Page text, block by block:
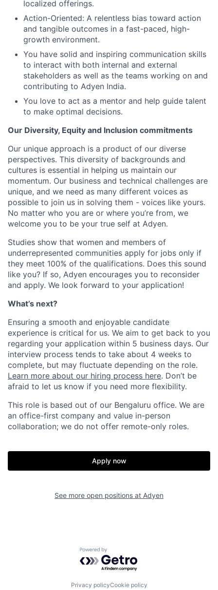
localized offerings.
Action-Oriented: A relentless bias toward action
and tangible outcomes in a fast-paced, high-
growth environment.
You have solid and inspiring communication skills
to interact with both internal and external
stakeholders as well as the teams working on and
contributing to Adyen India.
You love to act as a mentor and help guide talent
to make optimal decisions.
Our Diversity, Equity and Inclusion commitments
Our unique approach is a product of our diverse
perspectives. This diversity of backgrounds and
cultures is essential in helping us maintain our
momentum. Our business and technical challenges are
unique, and we need as many different voices as
possible to join us in solving them - voices like yours.
No matter who you are or where you’re from, we
welcome you to be your true self at Adyen.
Studies show that women and members of
underrepresented communities apply for jobs only if
they meet 100% of the qualifications. Does this sound
like you? If so, Adyen encourages you to reconsider
and apply. We look forward to your application!
What’s next?
Ensuring a smooth and enjoyable candidate
experience is critical for us. We aim to get back to you
regarding your application within 5 business days. Our
interview process tends to take about 4 weeks to
complete, but may fluctuate depending on the role.
Learn more about our hiring process here. Don’t be
afraid to let us know if you need more flexibility.
This role is based out of our Bengaluru office. We are
an office-first company and value in-person
collaboration; we do not offer remote-only roles.
Apply now
See more open positions at Adyen
Powered by Getro.com
Privacy policyCookie policy